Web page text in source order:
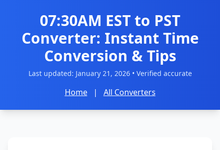
07:30AM EST to PST
Converter: Instant Time
Conversion & Tips
Last updated: January 21, 2026• Verified accurate
Home | All Converters